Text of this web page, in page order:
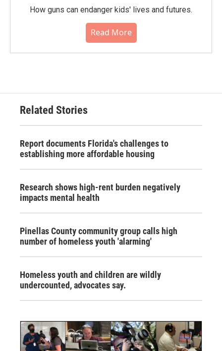
How guns can endanger kids' lives and futures.
Read More
Related Stories
Report documents Florida's challenges to
establishing more affordable housing
Research shows high-rent burden negatively
impacts mental health
Pinellas County community group calls high
number of homeless youth 'alarming'
Homeless youth and children are wildly
undercounted, advocates say.